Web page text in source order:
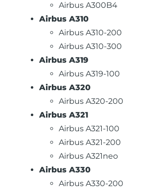
Airbus A300B4
Airbus A310
Airbus A310-200
Airbus A310-300
Airbus A319
Airbus A319-100
Airbus A320
Airbus A320-200
Airbus A321
Airbus A321-100
Airbus A321-200
Airbus A321neo
Airbus A330
Airbus A330-200